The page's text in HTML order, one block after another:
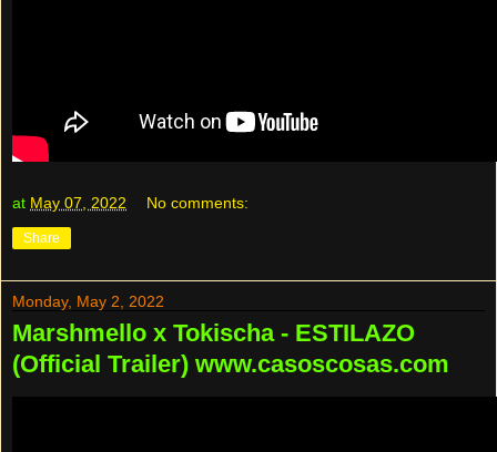
at May 07, 2022 No comments:
Share
Monday, May 2, 2022
Marshmello x Tokischa - ESTILAZO
(Official Trailer) www.casoscosas.com